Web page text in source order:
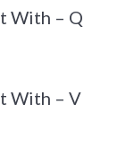
With – Q
With – V